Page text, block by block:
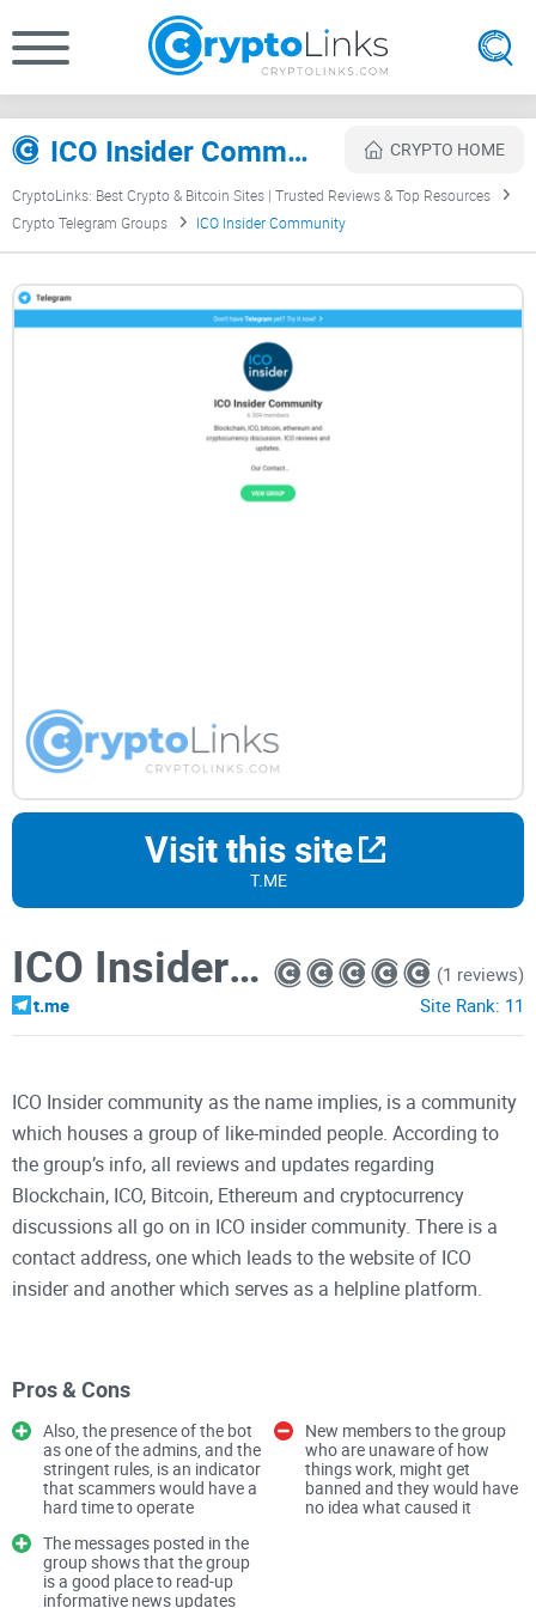
ICO Insider Community Review CRYPTO HOME
CryptoLinks: Best Crypto & Bitcoin Sites | Trusted Reviews & Top Resources
Crypto Telegram Groups
ICO Insider Community
Visit this site
T.ME
ICO Insider Community
t.me
(1 reviews)
Site Rank: 11
ICO Insider community as the name implies, is a community
which houses a group of like-minded people. According to
the group’s info, all reviews and updates regarding
Blockchain, ICO, Bitcoin, Ethereum and cryptocurrency
discussions all go on in ICO insider community. There is a
contact address, one which leads to the website of ICO
insider and another which serves as a helpline platform.
looking at the available shared media, the number is quite
joining the group, the chief group admin referred to as
Combot, who is a bot, directs you to read the pinned
message for the rules of the group before posting. It also
warns that new users would be banned automatically once
the rules are defaulted.
Pros & Cons
Also, the presence of the bot
as one of the admins, and the
stringent rules, is an indicator
that scammers would have a
hard time to operate
The messages posted in the
group shows that the group
is a good place to read-up
informative news updates
New members to the group
who are unaware of how
things work, might get
banned and they would have
no idea what caused it